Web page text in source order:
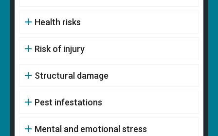
Health risks
Risk of injury
Structural damage
Pest infestations
Mental and emotional stress